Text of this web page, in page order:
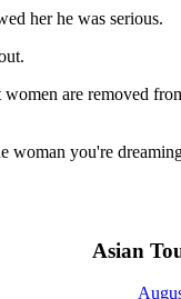
her he was serious.
are removed
woman you're
Asian